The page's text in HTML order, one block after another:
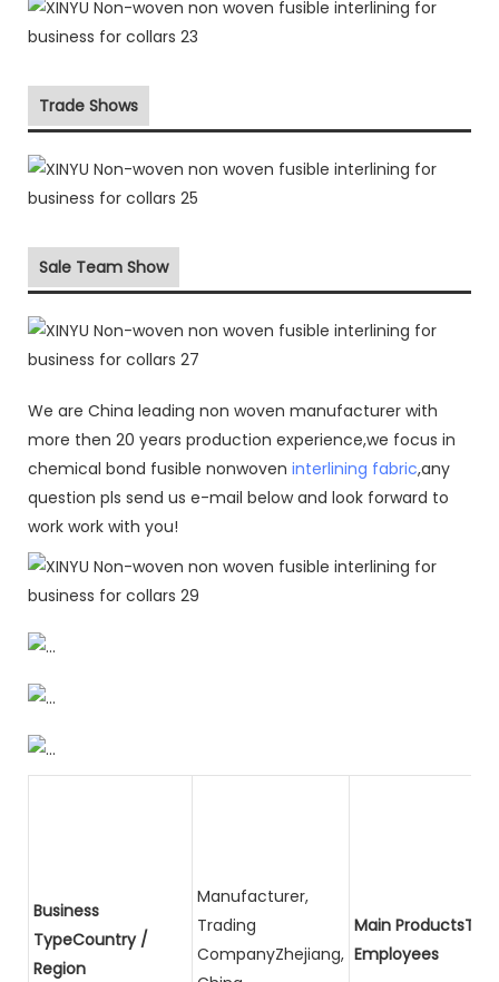
Trade Shows
Sale Team Show
We are China leading non woven manufacturer with
more then 20 years production experience,we focus in
chemical bond fusible nonwoven interlining fabric,any
question pls send us e-mail below and look forward to
work work with you!
Business
TypeCountry /
Region
Manufacturer,
Trading
CompanyZhejiang,
Main
Employees